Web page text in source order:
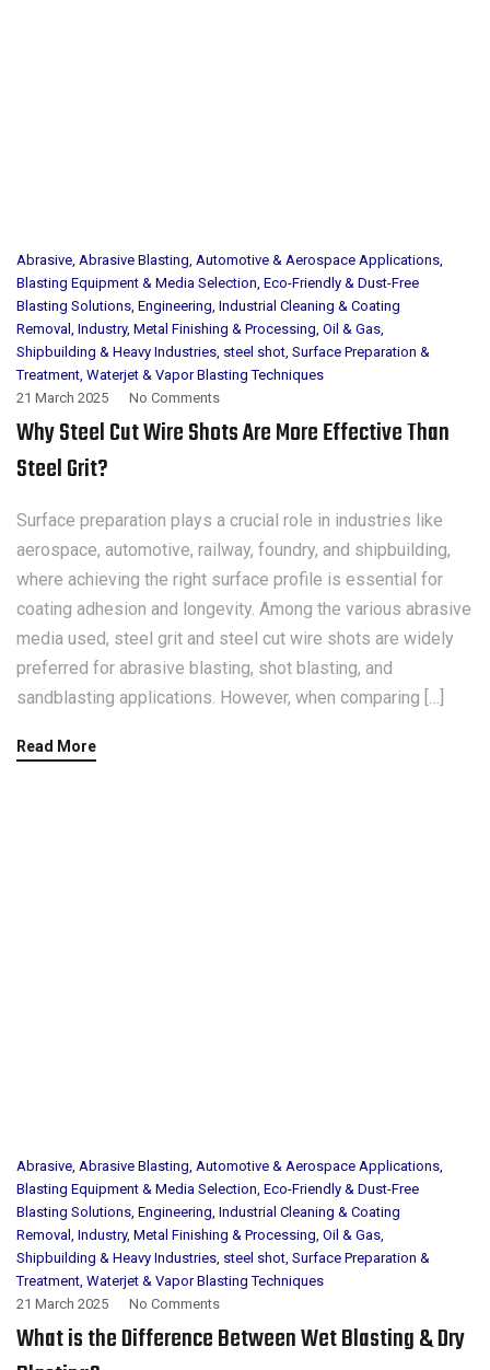
Abrasive, Abrasive Blasting, Automotive & Aerospace Applications,
Blasting Equipment & Media Selection, Eco-Friendly & Dust-Free
Blasting Solutions, Engineering, Industrial Cleaning & Coating
Removal , Industry, Metal Finishing & Processing, Oil & Gas,
Shipbuilding & Heavy Industries, steel shot, Surface Preparation &
Treatment, Waterjet & Vapor Blasting Techniques
21 March 2025
No Comments
Why Steel Cut Wire Shots Are More Effective Than
Steel Grit?
Surface preparation plays a crucial role in industries like
aerospace, automotive, railway, foundry, and shipbuilding,
where achieving the right surface profile is essential for
coating adhesion and longevity. Among the various abrasive
media used, steel grit and steel cut wire shots are widely
preferred for abrasive blasting, shot blasting, and
sandblasting applications. However, when comparing […]
Read More
Abrasive Abrasive Blasting Automotive & Aerospace Applications
Blasting Equipment & Media Selection Eco-Friendly & Dust-Free
Blasting Solutions Engineering Industrial Cleaning & Coating
Removal
Industry, Metal Finishing & Processing Oil & Gas
Shipbuilding & Heavy Industries steel shot Surface Preparation &
Treatment Waterjet & Vapor Blasting Techniques
21 March 2025
No Comments
What is the Difference Between Wet Blasting & Dry